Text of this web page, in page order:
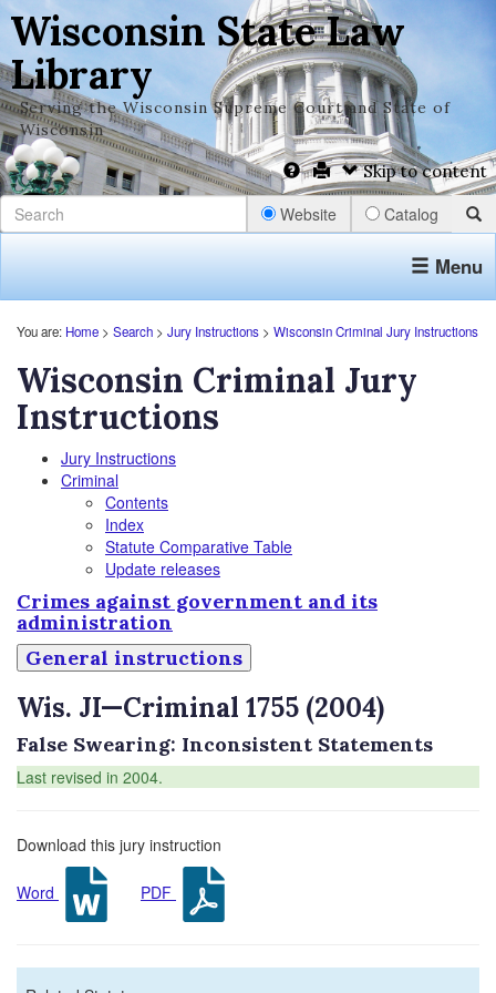
Wisconsin State Law
Library
Serving the Wisconsin Supreme Court and State of
Wisconsin
Skip to content
Website Catalog
Menu
You are: Home > Search > Jury Instructions > Wisconsin Criminal Jury Instructions
Wisconsin Criminal Jury
Instructions
Jury Instructions
Criminal
Contents
Index
Statute Comparative Table
Update releases
Crimes against government and its
administration
General instructions
Wis. JI—Criminal 1755 (2004)
False Swearing: Inconsistent Statements
Last revised in 2004.
Download this jury instruction
Word PDF